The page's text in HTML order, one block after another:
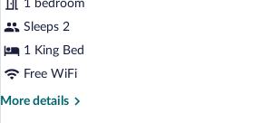
Double
Room
1 bedroom
Sleeps 2
1 King Bed
Free WiFi
More details
More